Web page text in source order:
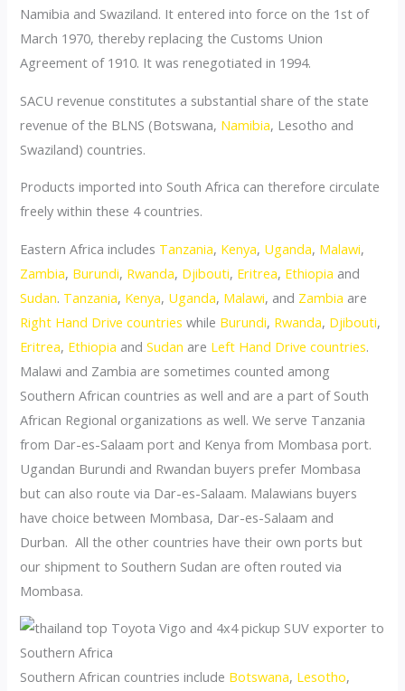
Namibia and Swaziland. It entered into force on the 1st of
March 1970, thereby replacing the Customs Union
Agreement of 1910. It was renegotiated in 1994.
SACU revenue constitutes a substantial share of the state
revenue of the BLNS (Botswana, Namibia, Lesotho and
Swaziland) countries.
Products imported into South Africa can therefore circulate
freely within these 4 countries.
Eastern Africa includes Tanzania, Kenya, Uganda, Malawi,
Zambia, Burundi, Rwanda, Djibouti, Eritrea, Ethiopia and
Sudan. Tanzania, Kenya, Uganda, Malawi, and Zambia are
Right Hand Drive countries while Burundi, Rwanda, Djibouti,
Eritrea, Ethiopia andSudan are Left Hand Drive countries.
Malawi and Zambia are sometimes counted among
Southern African countries as well and are a part of South
African Regional organizations as well. We serve Tanzania
from Dar-es-Salaam port and Kenya from Mombasa port.
Ugandan Burundi and Rwandan buyers prefer Mombasa
but can also route via Dar-es-Salaam. Malawians buyers
have choice between Mombasa, Dar-es-Salaam and
Durban. All the other countries have their own ports but
our shipment to Southern Sudan are often routed via
Mombasa.
Southern African countries include Botswana, Lesotho,